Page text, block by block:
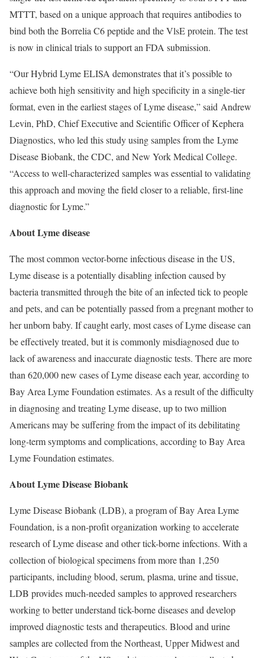
MTTT, based on a unique approach that requires antibodies to
bind both the Borrelia C6 peptide and the VlsE protein. The test
is now in clinical trials to support an FDA submission.
“Our Hybrid Lyme ELISA demonstrates that it’s possible to
achieve both high sensitivity and high specificity in a single-tier
format, even in the earliest stages of Lyme disease,” said Andrew
Levin, PhD, Chief Executive and Scientific Officer of Kephera
Diagnostics, who led this study using samples from the Lyme
Disease Biobank, the CDC, and New York Medical College.
“Access to well-characterized samples was essential to validating
this approach and moving the field closer to a reliable, first-line
diagnostic for Lyme.”
About Lyme disease
The most common vector-borne infectious disease in the US,
Lyme disease is a potentially disabling infection caused by
bacteria transmitted through the bite of an infected tick to people
and pets, and can be potentially passed from a pregnant mother to
her unborn baby. If caught early, most cases of Lyme disease can
be effectively treated, but it is commonly misdiagnosed due to
lack of awareness and inaccurate diagnostic tests. There are more
than 620,000 new cases of Lyme disease each year, according to
Bay Area Lyme Foundation estimates. As a result of the difficulty
in diagnosing and treating Lyme disease, up to two million
Americans may be suffering from the impact of its debilitating
long-term symptoms and complications, according to Bay Area
Lyme Foundation estimates.
About Lyme Disease Biobank
Lyme Disease Biobank (LDB), a program of Bay Area Lyme
Foundation, is a non-profit organization working to accelerate
research of Lyme disease and other tick-borne infections. With a
collection of biological specimens from more than 1,250
participants, including blood, serum, plasma, urine and tissue,
LDB provides much-needed samples to approved researchers
working to better understand tick-borne diseases and develop
improved diagnostic tests and therapeutics. Blood and urine
samples are collected from the Northeast, Upper Midwest and